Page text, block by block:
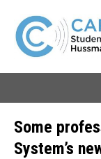
Some
System’s